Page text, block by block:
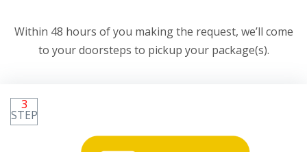
Within 48 hours of you making the request, we’ll come
to your doorsteps to pickup your package(s).
3
STEP